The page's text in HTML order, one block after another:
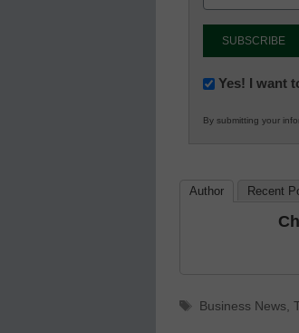
Newsletter:
in
Yes! I want
By submitting your
Author Recent
Tags
Business News,